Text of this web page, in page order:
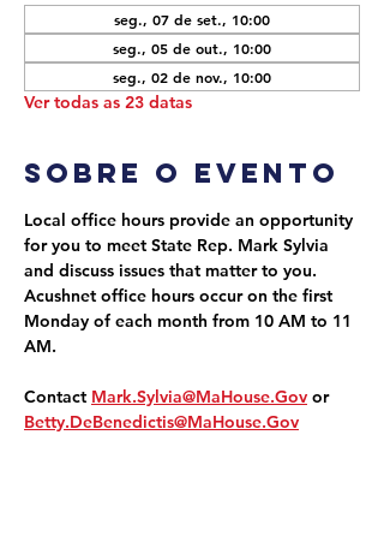
seg., 07 de set., 10:00
seg., 05 de out., 10:00
seg., 02 de nov., 10:00
Ver todas as 23 datas
Sobre o evento
Local office hours provide an opportunity
for you to meet State Rep. Mark Sylvia
and discuss issues that matter to you.
Acushnet office hours occur on the first
Monday of each month from 10 AM to 11
AM.
Contact Mark.Sylvia@MaHouse.Gov or
Betty.DeBenedictis@MaHouse.Gov